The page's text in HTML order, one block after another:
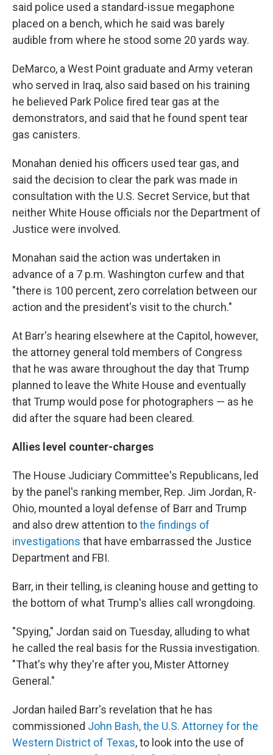
said police used a standard-issue megaphone
placed on a bench, which he said was barely
audible from where he stood some 20 yards way.
DeMarco, a West Point graduate and Army veteran
who served in Iraq, also said based on his training
he believed Park Police fired tear gas at the
demonstrators, and said that he found spent tear
gas canisters.
Monahan denied his officers used tear gas, and
said the decision to clear the park was made in
consultation with the U.S. Secret Service, but that
neither White House officials nor the Department of
Justice were involved.
Monahan said the action was undertaken in
advance of a 7 p.m. Washington curfew and that
"there is 100 percent, zero correlation between our
action and the president's visit to the church."
At Barr's hearing elsewhere at the Capitol, however,
the attorney general told members of Congress
that he was aware throughout the day that Trump
planned to leave the White House and eventually
that Trump would pose for photographers — as he
did after the square had been cleared.
Allies level counter-charges
The House Judiciary Committee's Republicans, led
by the panel's ranking member, Rep. Jim Jordan, R-
Ohio, mounted a loyal defense of Barr and Trump
and also drew attention tothe findings of
investigations that have embarrassed the Justice
Department and FBI.
Barr, in their telling, is cleaning house and getting to
the bottom of what Trump's allies call wrongdoing.
"Spying," Jordan said on Tuesday, alluding to what
he called the real basis for the Russia investigation.
"That's why they're after you, Mister Attorney
General."
Jordan hailed Barr's revelation that he has
commissioned John Bash, the U.S. Attorney for the
Western District of Texas, to look into the use of